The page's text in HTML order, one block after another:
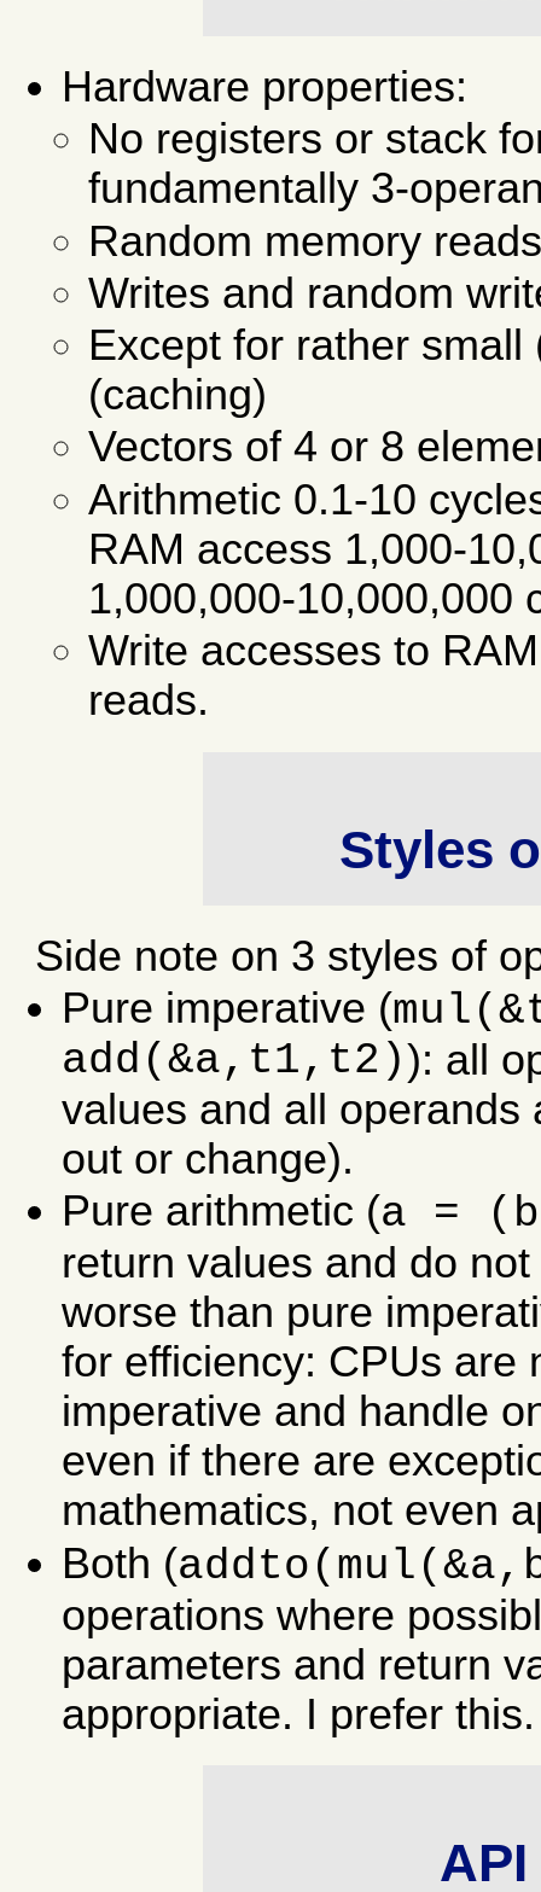
Hardware properties:
No registers or stack
fundamentally 3-
Random memory
Writes and random
Except for rather
(caching)
Vectors of 4 or 8
Arithmetic 0.1-10
RAM access 1,000-
1,000,000-10,000,000
Write accesses to
reads.
Styles
Side note on 3 styles of
Pure imperative (
add(&a,t1,t2)): all
values and all operands
out or change).
Pure arithmetic (a =
return values and do
worse than pure
for efficiency: CPUs are
imperative and handle
even if there are
mathematics, not even
Both (
operations where
parameters and return
appropriate. I prefer this.